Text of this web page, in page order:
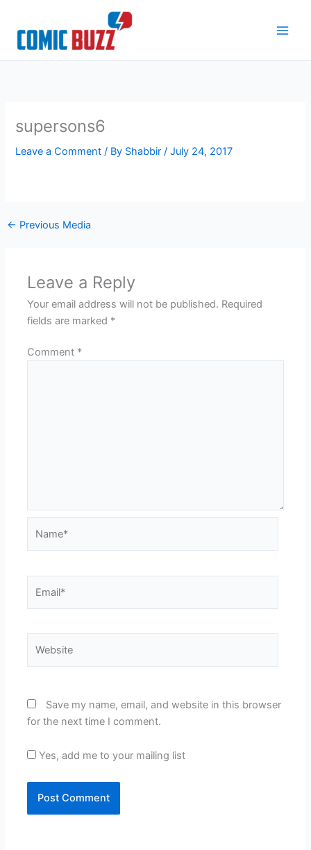
content
supersons6
Leave a Comment / By Shabbir/July 24, 2017
← Previous Media
Leave a Reply
Your email address will not be published. Required
fields are marked *
Comment *
Save my name, email, and website in this browser
for the next time I comment.
Yes, add me to your mailing list